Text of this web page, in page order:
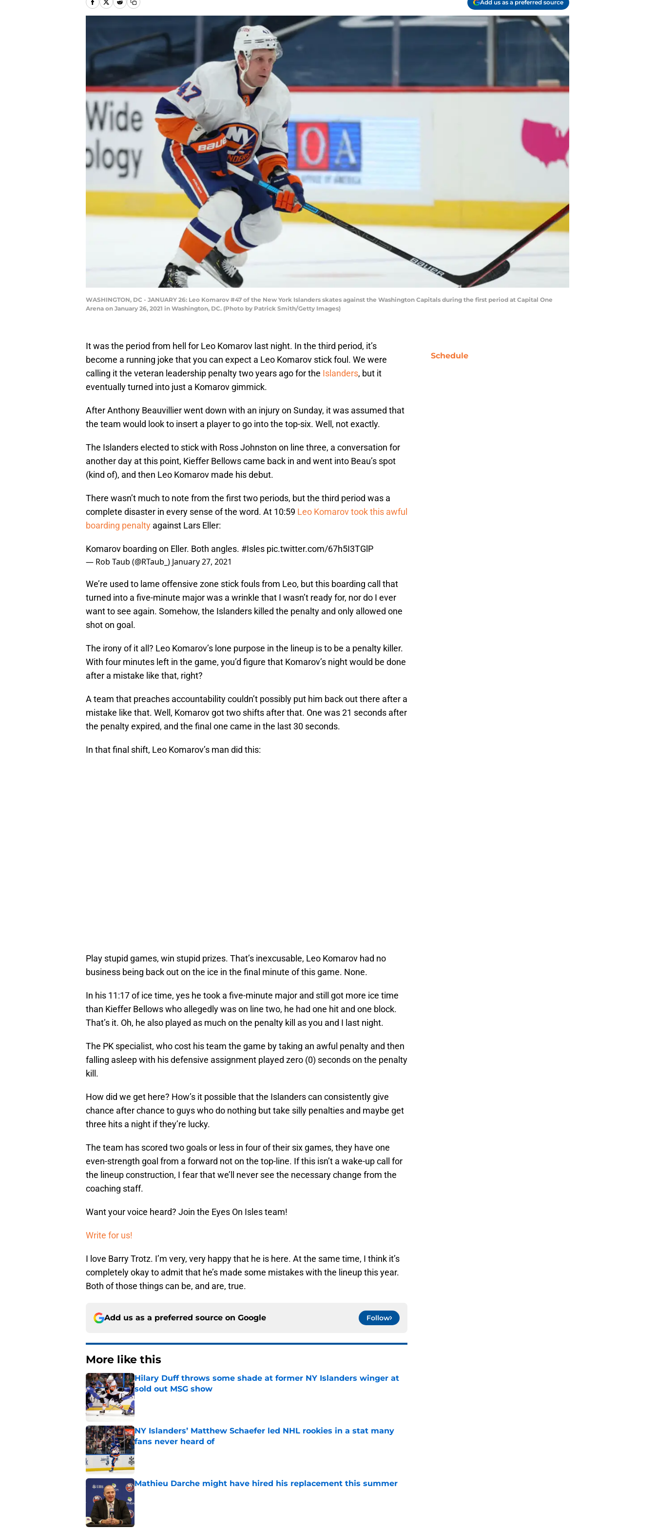
Add us as a preferred source
WASHINGTON, DC - JANUARY 26: Leo Komarov #47 of the New York Islanders skates against the Washington Capitals during the first period at Capital One
Arena on January 26, 2021 in Washington, DC. (Photo by Patrick Smith/Getty Images)
It was the period from hell for Leo Komarov last night. In the third period, it’s
become a running joke that you can expect a Leo Komarov stick foul. We were
calling it the veteran leadership penalty two years ago for the Islanders, but it
eventually turned into just a Komarov gimmick.
After Anthony Beauvillier went down with an injury on Sunday, it was assumed that
the team would look to insert a player to go into the top-six. Well, not exactly.
The Islanders elected to stick with Ross Johnston on line three, a conversation for
another day at this point, Kieffer Bellows came back in and went into Beau’s spot
(kind of), and then Leo Komarov made his debut.
There wasn’t much to note from the first two periods, but the third period was a
complete disaster in every sense of the word. At 10:59 Leo Komarov took this awful
boarding penalty against Lars Eller:
Komarov boarding on Eller. Both angles. #Isles pic.twitter.com/67h5I3TGlP
— Rob Taub (@RTaub_) January 27, 2021
We’re used to lame offensive zone stick fouls from Leo, but this boarding call that
turned into a five-minute major was a wrinkle that I wasn’t ready for, nor do I ever
want to see again. Somehow, the Islanders killed the penalty and only allowed one
shot on goal.
The irony of it all? Leo Komarov’s lone purpose in the lineup is to be a penalty killer.
With four minutes left in the game, you’d figure that Komarov’s night would be done
after a mistake like that, right?
A team that preaches accountability couldn’t possibly put him back out there after a
mistake like that. Well, Komarov got two shifts after that. One was 21 seconds after
the penalty expired, and the final one came in the last 30 seconds.
In that final shift, Leo Komarov’s man did this:
Play stupid games, win stupid prizes. That’s inexcusable, Leo Komarov had no
business being back out on the ice in the final minute of this game. None.
In his 11:17 of ice time, yes he took a five-minute major and still got more ice time
than Kieffer Bellows who allegedly was on line two, he had one hit and one block.
That’s it. Oh, he also played as much on the penalty kill as you and I last night.
The PK specialist, who cost his team the game by taking an awful penalty and then
falling asleep with his defensive assignment played zero (0) seconds on the penalty
kill.
How did we get here? How’s it possible that the Islanders can consistently give
chance after chance to guys who do nothing but take silly penalties and maybe get
three hits a night if they’re lucky.
The team has scored two goals or less in four of their six games, they have one
even-strength goal from a forward not on the top-line. If this isn’t a wake-up call for
the lineup construction, I fear that we’ll never see the necessary change from the
coaching staff.
Want your voice heard? Join the Eyes On Isles team!
Write for us!
I love Barry Trotz. I’m very, very happy that he is here. At the same time, I think it’s
completely okay to admit that he’s made some mistakes with the lineup this year.
Both of those things can be, and are, true.
Add us as a preferred source on Google Follow
More like this
Hilary Duff throws some shade at former NY Islanders winger at
sold out MSG show
Published by on Invalid Date
NY Islanders’ Matthew Schaefer led NHL rookies in a stat many
fans never heard of
Published by on Invalid Date
Mathieu Darche might have hired his replacement this summer
Schedule